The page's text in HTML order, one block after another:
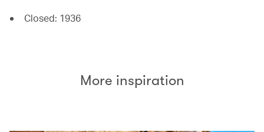
Closed: 1936
More inspiration